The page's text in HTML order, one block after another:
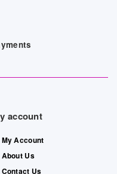
account
My Account
About Us
Contact Us